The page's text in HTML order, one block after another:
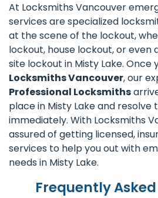
At Locksmiths Vancouver
services are specialized
at the scene of the lockout,
lockout, house lockout, or even
site lockout in Misty Lake. Once
Locksmiths Vancouver, our
Professional Locksmiths
place in Misty Lake and
immediately. With Locksmiths
assured of getting licensed,
services to help you out with
needs in Misty Lake.
Frequently